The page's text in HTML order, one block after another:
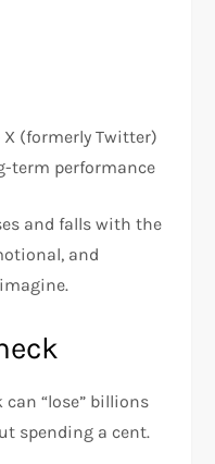
(formerly Twitter)
term performance
and falls with the
and
can “lose” billions
spending a cent.